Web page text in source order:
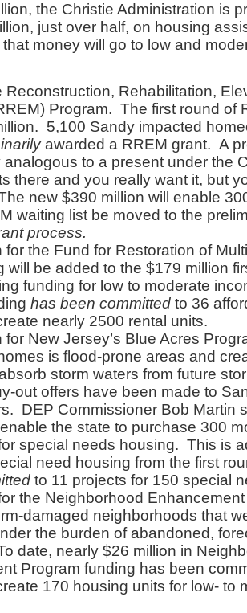
the Christie Administration is
just over half, on housing
money will go to low and
Reconstruction, Rehabilitation,
Program. The first round of
5,100 Sandy impacted
awarded a RREM grant. A
analogous to a present under the
there and you really want it, but
new $390 million will enable
waiting list be moved to the
process.
for the Fund for Restoration of
will be added to the $179 million
funding for low to moderate
has been committed to 36
nearly 2500 rental units.
for New Jersey’s Blue Acres
is flood-prone areas and
storm waters from future
out offers have been made to
DEP Commissioner Bob Martin
the state to purchase 300
special needs housing. This is
need housing from the first
to 11 projects for 150 special
the Neighborhood
damaged neighborhoods that
the burden of abandoned,
date, nearly $26 million in
Program funding has been
170 housing units for low- to